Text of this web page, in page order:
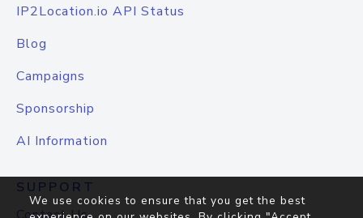
IP2Location.io API Status
Blog
Campaigns
Sponsorship
AI Information
SUPPORT
We use cookies to ensure that you get the best